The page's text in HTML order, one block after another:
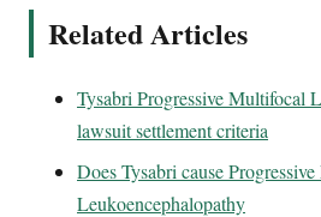
Related Articles
Tysabri Progressive Multifocal
lawsuit settlement criteria
Does Tysabri cause
Leukoencephalopathy